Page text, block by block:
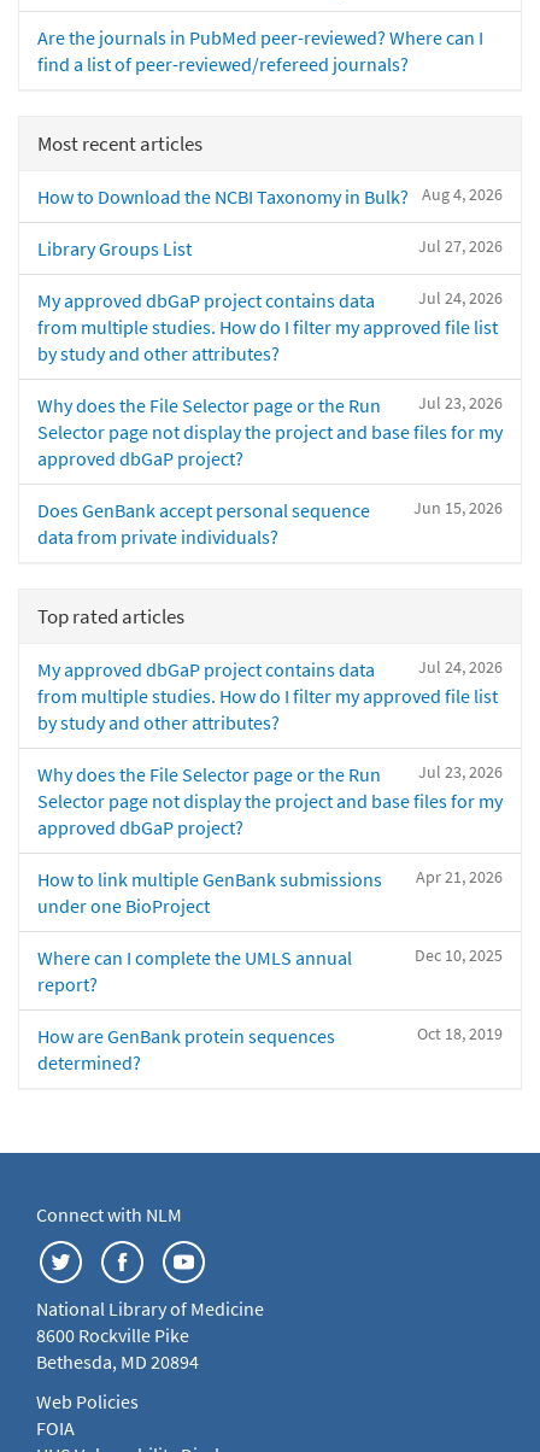
Are the journals in PubMed peer-reviewed? Where can I
find a list of peer-reviewed/refereed journals?
Most recent articles
Aug 4, 2026
How to Download the NCBI Taxonomy in Bulk?
Jul 27, 2026
Library Groups List
Jul 24, 2026
My approved dbGaP project contains data
from multiple studies. How do I filter my approved file list
by study and other attributes?
Jul 23, 2026
Why does the File Selector page or the Run
Selector page not display the project and base files for my
approved dbGaP project?
Jun 15, 2026
Does GenBank accept personal sequence
data from private individuals?
Top rated articles
Jul 24, 2026
My approved dbGaP project contains data
from multiple studies. How do I filter my approved file list
by study and other attributes?
Jul 23, 2026
Why does the File Selector page or the Run
Selector page not display the project and base files for my
approved dbGaP project?
Apr 21, 2026
How to link multiple GenBank submissions
under one BioProject
Dec 10, 2025
Where can I complete the UMLS annual
report?
Oct 18, 2019
How are GenBank protein sequences
determined?
Connect with NLM
National Library of Medicine
8600 Rockville Pike
Bethesda, MD 20894
Web Policies
FOIA